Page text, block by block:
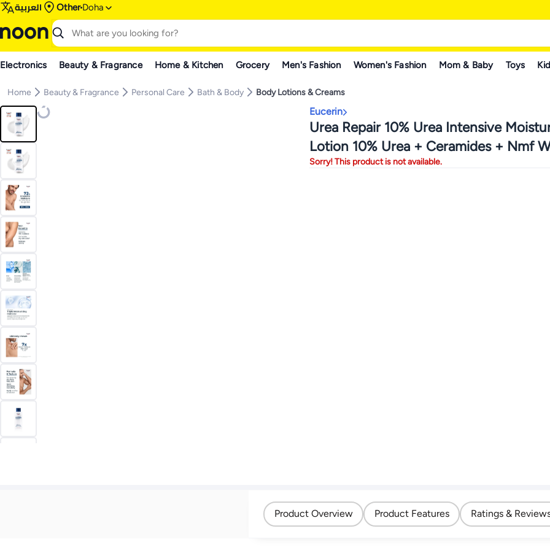
العربية Other Doha
Electronics Beauty & Fragrance Home & Kitchen Grocery Men's Fashion Women's Fashion Mom & Baby Toys
Home Beauty & Fragrance Personal Care Bath & Body Body Lotions & Creams
Eucerin
Urea Repair 10% Urea Intensive
Lotion 10% Urea + Ceramides + Nmf
250ml
Sorry! This product is not available.
Product Overview Product Features Ratings &